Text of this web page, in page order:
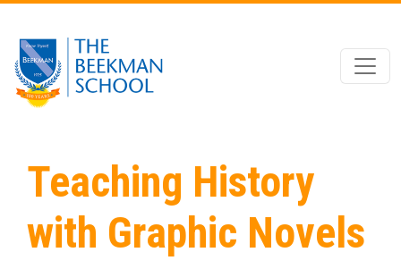
Skip to main content
Teaching History
with Graphic Novels